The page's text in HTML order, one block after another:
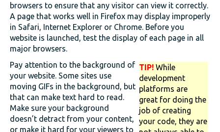
browsers to ensure that any visitor can view it correctly.
A page that works well in Firefox may display improperly
in Safari, Internet Explorer or Chrome. Before you
website is launched, test the display of each page in all
major browsers.
TIP! While
development
platforms are
great for doing the
job of creating
your code, they are
Pay attention to the background of
your website. Some sites use
moving GIFs in the background, but
that can make text hard to read.
Make sure your background
doesn’t detract from your content,
or make it hard for your viewers to